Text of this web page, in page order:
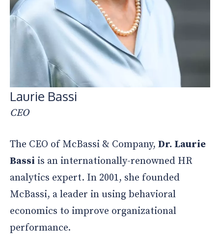
Laurie Bassi
CEO
The CEO of McBassi & Company, Dr. Laurie
Bassi is an internationally-renowned HR
analytics expert. In 2001, she founded
McBassi, a leader in using behavioral
economics to improve organizational
performance.